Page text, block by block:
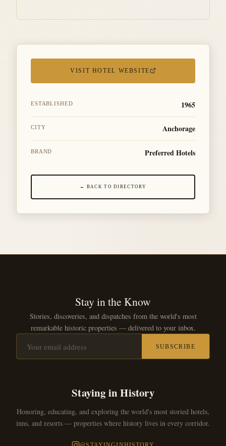
VISIT HOTEL WEBSITE
ESTABLISHED 1965
CITY Anchorage
BRAND Preferred Hotels
← BACK TO DIRECTORY
Stay in the Know
Stories, discoveries, and dispatches from the world's most
remarkable historic properties — delivered to your inbox.
SUBSCRIBE
Staying in History
Honoring, educating, and exploring the world's most storied hotels,
inns, and resorts — properties where history lives in every corridor.